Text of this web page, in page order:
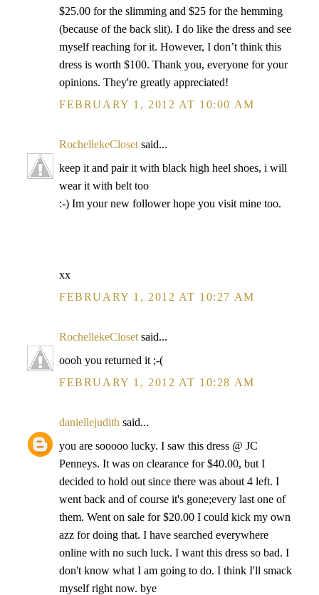
$25.00 for the slimming and $25 for the hemming
(because of the back slit). I do like the dress and see
myself reaching for it. However, I don’t think this
dress is worth $100. Thank you, everyone for your
opinions. They're greatly appreciated!
FEBRUARY 1, 2012 AT 10:00 AM
RochellekeCloset said...
keep it and pair it with black high heel shoes, i will
wear it with belt too
:-) Im your new follower hope you visit mine too.
xx
FEBRUARY 1, 2012 AT 10:27 AM
RochellekeCloset said...
oooh you returned it ;-(
FEBRUARY 1, 2012 AT 10:28 AM
daniellejudith said...
you are sooooo lucky. I saw this dress @ JC
Penneys. It was on clearance for $40.00, but I
decided to hold out since there was about 4 left. I
went back and of course it's gone;every last one of
them. Went on sale for $20.00 I could kick my own
azz for doing that. I have searched everywhere
online with no such luck. I want this dress so bad. I
don't know what I am going to do. I think I'll smack
myself right now. bye